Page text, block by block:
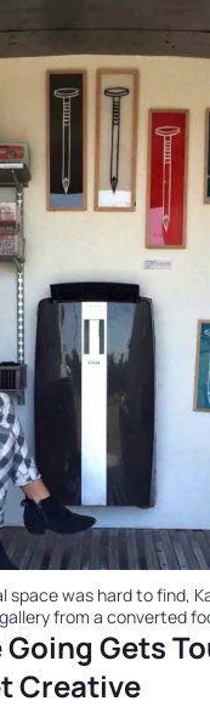
space was hard to find,
from a converted
Gets
Creative